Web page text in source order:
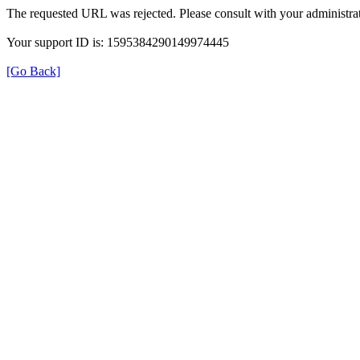
The requested URL was rejected. Please consult with your
Your support ID is: 1595384290149974445
[Go Back]